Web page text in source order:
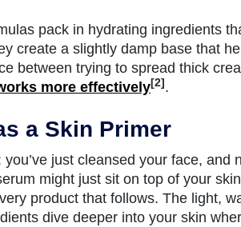
pack in hydrating ingredients
create a slightly damp base that
between trying to spread thick
more effectively[2] .
a Skin Primer
you’ve just cleansed your face, and
might just sit on top of your
product that follows. The light,
dive deeper into your skin